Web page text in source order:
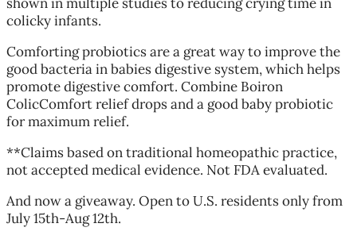
colicky infants.
Comforting probiotics are a great way to improve the
good bacteria in babies digestive system, which helps
promote digestive comfort. Combine Boiron
ColicComfort relief drops and a good baby probiotic
for maximum relief.
**Claims based on traditional homeopathic practice,
not accepted medical evidence. Not FDA evaluated.
And now a giveaway. Open to U.S. residents only from
July 15th-Aug 12th.